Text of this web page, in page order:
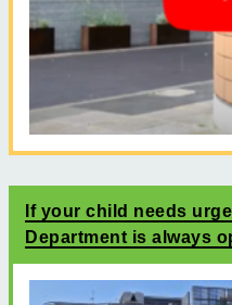
If your child needs
Department is always